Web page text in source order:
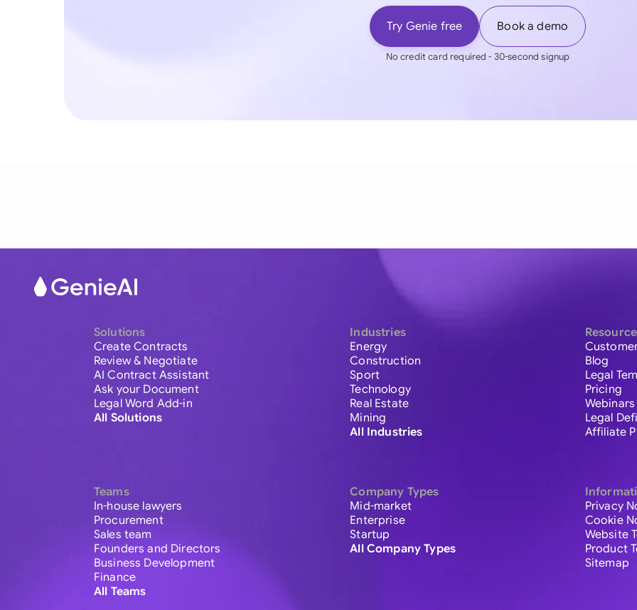
Try Genie free Book a demo
No credit card required - 30-second signup
Solutions
Create Contracts
Review & Negotiate
AI Contract Assistant
Ask your Document
Legal Word Add-in
All Solutions
Teams
In-house lawyers
Procurement
Sales team
Founders and Directors
Business Development
Finance
All Teams
Industries
Energy
Construction
Sport
Technology
Real Estate
Mining
All Industries
Company Types
Mid-market
Enterprise
Startup
All Company Types
Blog
Legal
Pricing
Webinars
Legal
Affiliate
Privacy
Cookie
Website
Product
Sitemap